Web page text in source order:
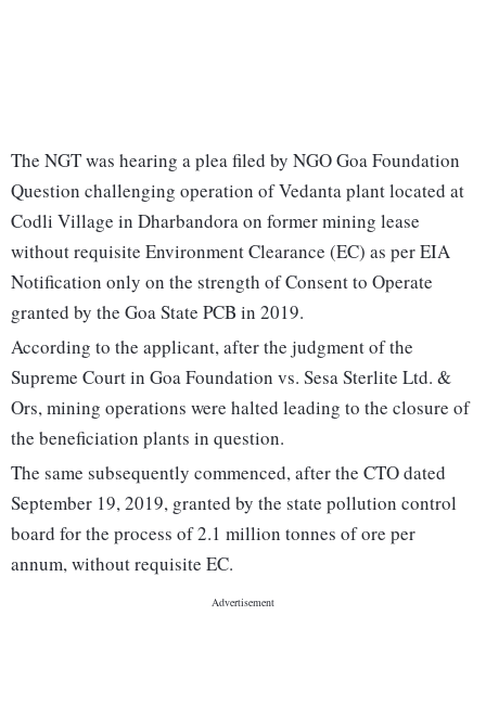
The NGT was hearing a plea filed by NGO Goa Foundation
Question challenging operation of Vedanta plant located at
Codli Village in Dharbandora on former mining lease
without requisite Environment Clearance (EC) as per EIA
Notification only on the strength of Consent to Operate
granted by the Goa State PCB in 2019.
According to the applicant, after the judgment of the
Supreme Court in Goa Foundation vs. Sesa Sterlite Ltd. &
Ors, mining operations were halted leading to the closure of
the beneficiation plants in question.
The same subsequently commenced, after the CTO dated
September 19, 2019, granted by the state pollution control
board for the process of 2.1 million tonnes of ore per
annum, without requisite EC.